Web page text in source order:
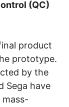
(QC)
product
prototype.
by the
Sega have